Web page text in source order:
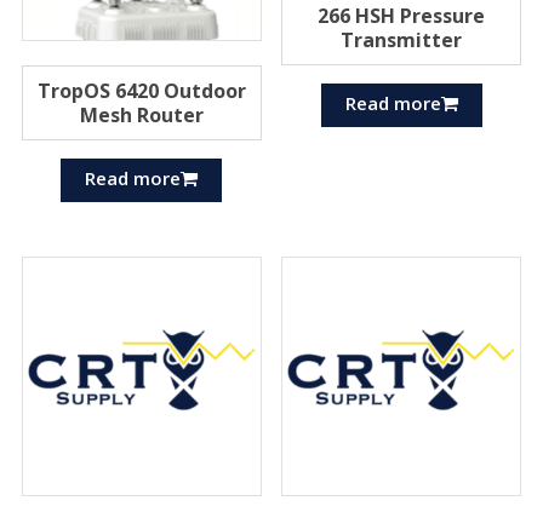
TropOS 6420 Outdoor
Mesh Router
Read more
266 HSH Pressure
Transmitter
Read more